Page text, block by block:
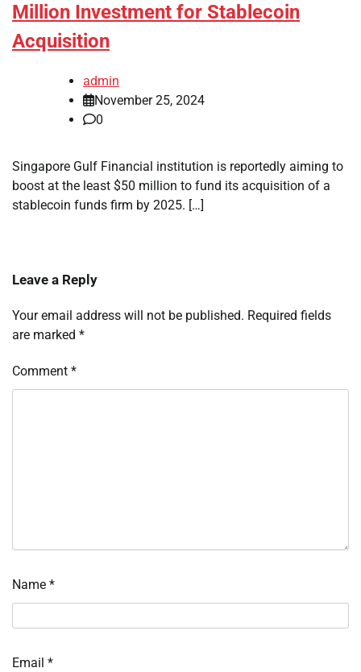
Million Investment for Stablecoin
Acquisition
admin
November 25, 2024
0
Singapore Gulf Financial institution is reportedly aiming to
boost at the least $50 million to fund its acquisition of a
stablecoin funds firm by 2025. […]
Leave a Reply
Your email address will not be published. Required fields
are marked *
Comment *
Name *
Email *